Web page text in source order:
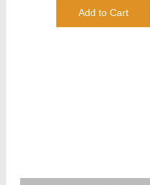
Add to Cart